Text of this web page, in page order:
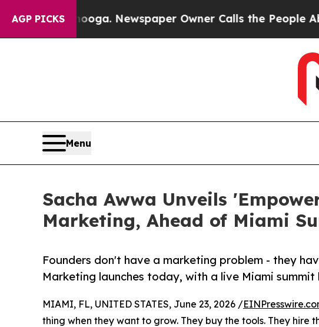
AGP PICKSNewspaper Owner Calls the People Abruptly
Menu
Sacha Awwa Unveils
Marketing, Ahead of Miami
Founders don't have a marketing problem - they
Marketing launches today, with a live Miami summit
MIAMI, FL, UNITED STATES, June 23, 2026 /
thing when they want to grow. They buy the tools. They hire